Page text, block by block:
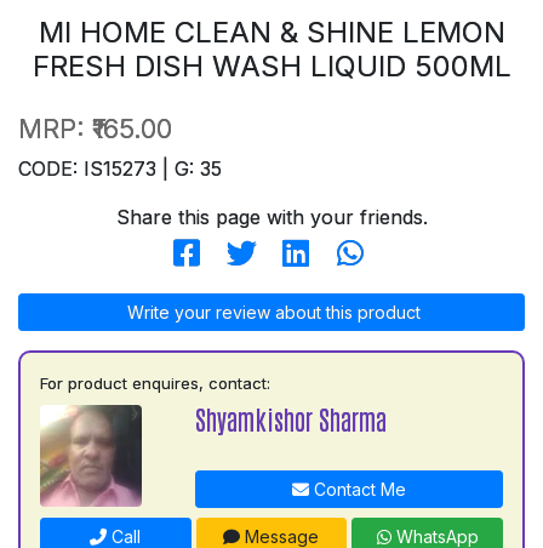
MI HOME CLEAN & SHINE LEMON
FRESH DISH WASH LIQUID 500ML
MRP: ₹165.00
CODE: IS15273 | G: 35
Share this page with your friends.
Write your review about this product
For product enquires, contact:
Shyamkishor Sharma
Contact Me
Call Message WhatsApp